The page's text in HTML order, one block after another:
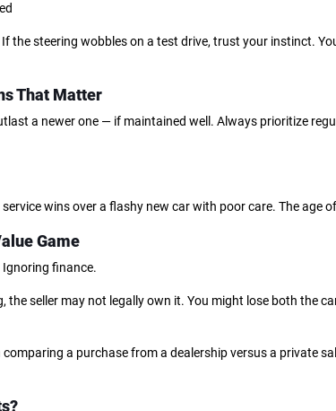
the steering wobbles on a test drive, trust your instinct.
That Matter
a newer one — if maintained well. Always prioritize
wins over a flashy new car with poor care. The age
Game
finance.
the seller may not legally own it. You might lose both the
a purchase from a dealership versus a private